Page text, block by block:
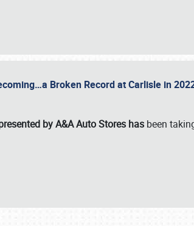
Broken Record at Carlisle in
by A&A Auto Stores has been